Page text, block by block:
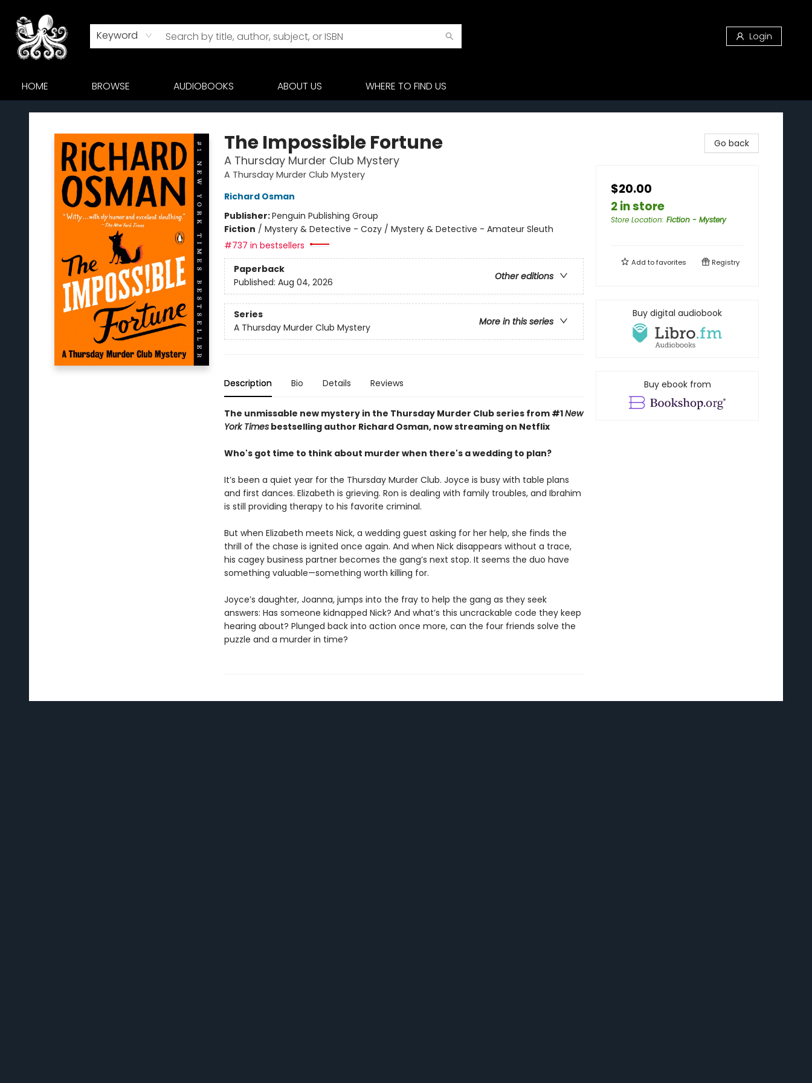
Keyword Login
HOME BROWSE AUDIOBOOKS ABOUT US WHERE TO FIND US
Octopus Bookshop
The Impossible Fortune
A Thursday Murder Club Mystery
A Thursday Murder Club Mystery
Richard Osman
Publisher:Penguin Publishing Group
Fiction / Mystery & Detective - Cozy / Mystery & Detective - Amateur Sleuth
#737 in bestsellers
Paperback
Other editions
Published: Aug 04, 2026
Series
More in this series
A Thursday Murder Club Mystery
Description Bio Details Reviews
The unmissable new mystery in the Thursday Murder Club series from #1New
York Timesbestselling author Richard Osman, now streaming on Netflix
Who's got time to think about murder when there's a wedding to plan?
It’s been a quiet year for the Thursday Murder Club. Joyce is busy with table plans
and first dances. Elizabeth is grieving. Ron is dealing with family troubles, and Ibrahim
is still providing therapy to his favorite criminal.
But when Elizabeth meets Nick, a wedding guest asking for her help, she finds the
thrill of the chase is ignited once again. And when Nick disappears without a trace,
his cagey business partner becomes the gang’s next stop. It seems the duo have
something valuable—something worth killing for.
Joyce’s daughter, Joanna, jumps into the fray to help the gang as they seek
answers: Has someone kidnapped Nick? And what’s this uncrackable code they keep
hearing about? Plunged back into action once more, can the four friends solve the
puzzle and a murder in time?
Go back
$20.00
2 in store
Store Location: Fiction - Mystery
Add tofavorites Registry
Buy digital audiobook
Buy ebook from